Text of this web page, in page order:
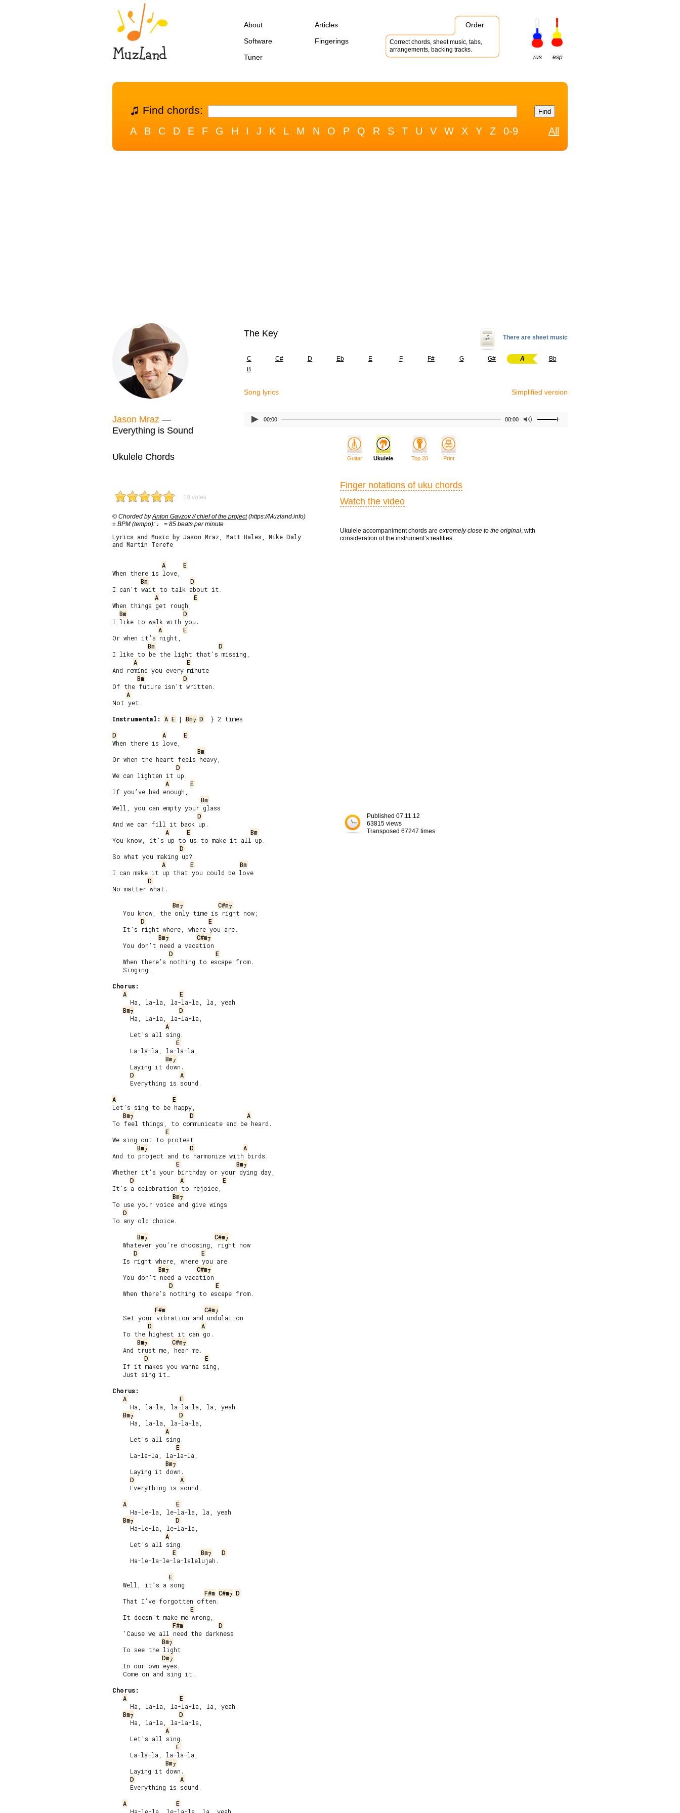
About
Articles
Software
Fingerings
Tuner
Order
Correct chords, sheet music, tabs,
arrangements, backing tracks.
rus
esp
Find chords:
A B C D E F G H I J K L M N O P Q R S T U V W X Y Z 0-9 All
Jason Mraz —
Everything is Sound
The Key There are sheet music
C C# D Eb E F F# G G# A
Bb
B
Song lyrics Simplified version
00:00 00:00
Ukulele Chords
10 votes
© Chorded byAnton Gavzov // chief of the project(https://Muzland.info)
± BPM (tempo): ♩ = 85 beats per minute
Lyrics and Music by Jason Mraz, Matt Hales, Mike Daly
and Martin Terefe
A
E
When there is love,
Bm
D
I can’t wait to talk about it.
A
E
When things get rough,
Bm
D
I like to walk with you.
A
E
Or when it’s night,
Bm
D
I like to be the light that’s missing,
A
E
And remind you every minute
Bm
D
Of the future isn’t written.
A
Not yet.
Instrumental:
A E | Bm7 D
  } 2 times
D
A
E
When there is love,
Bm
Or when the heart feels heavy,
D
We can lighten it up.
A
E
If you’ve had enough,
Bm
Well, you can empty your glass
D
And we can fill it back up.
A
E
Bm
You know, it’s up to us to make it all up.
D
So what you making up?
A
E
Bm
I can make it up that you could be love
D
No matter what.
Bm7 C#m7
   You know, the only time is right now;
D
E
   It’s right where, where you are.
Bm7 C#m7
   You don’t need a vacation
D
E
   When there’s nothing to escape from.
   Singing…
Chorus:
A
E
     Ha, la-la, la-la-la, la, yeah.
Bm7
D
     Ha, la-la, la-la-la,
A
     Let’s all sing.
E
     La-la-la, la-la-la,
Bm7
     Laying it down.
D
A
     Everything is sound.
A
E
Let’s sing to be happy,
Bm7 D
A
To feel things, to communicate and be heard.
E
We sing out to protest
Bm7 D
A
And to project and to harmonize with birds.
E
Bm7
Whether it’s your birthday or your dying day,
D
A
E
It’s a celebration to rejoice,
Bm7
To use your voice and give wings
D
To any old choice.
Bm7 C#m7
   Whatever you’re choosing, right now
D
E
   Is right where, where you are.
Bm7 C#m7
   You don’t need a vacation
D
E
   When there’s nothing to escape from.
F#m
C#m7
   Set your vibration and undulation
D
A
   To the highest it can go.
Bm7 C#m7
   And trust me, hear me.
D
E
   If it makes you wanna sing,
   Just sing it…
Chorus:
A
E
     Ha, la-la, la-la-la, la, yeah.
Bm7
D
     Ha, la-la, la-la-la,
A
     Let’s all sing.
E
     La-la-la, la-la-la,
Bm7
     Laying it down.
D
A
     Everything is sound.
A
E
     Ha-le-la, le-la-la, la, yeah.
Bm7
D
     Ha-le-la, le-la-la,
A
     Let’s all sing.
E
Bm7
D
     Ha-le-la-le-la-lalelujah.
E
   Well, it’s a song
F#m C#m7 D
   That I’ve forgotten often.
E
   It doesn’t make me wrong,
F#m
D
   ’Cause we all need the darkness
Bm7
   To see the light
Dm7
   In our own eyes.
   Come on and sing it…
Chorus:
A
E
     Ha, la-la, la-la-la, la, yeah.
Bm7
D
     Ha, la-la, la-la-la,
A
     Let’s all sing.
E
     La-la-la, la-la-la,
Bm7
     Laying it down.
D
A
     Everything is sound.
A
E
Guitar Ukulele Top 20 Print
Finger notations of uku chords
Watch the video
Ukulele accompaniment chords are extremely close to the original, with
consideration of the instrument’s realities.
Published 07.11.12
63815 views
Transposed 67247 times